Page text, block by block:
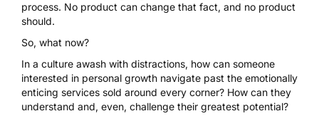
process. No product can change that fact, and no product
should.
So, what now?
In a culture awash with distractions, how can someone
interested in personal growth navigate past the emotionally
enticing services sold around every corner? How can they
understand and, even, challenge their greatest potential?